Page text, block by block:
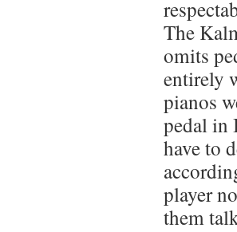
The
omits
entirely
pianos
pedal in
have to
player
them